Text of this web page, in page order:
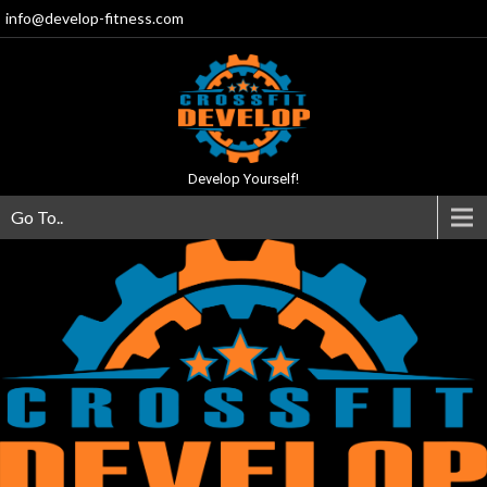
info@develop-fitness.com
Develop Yourself!
Go To..